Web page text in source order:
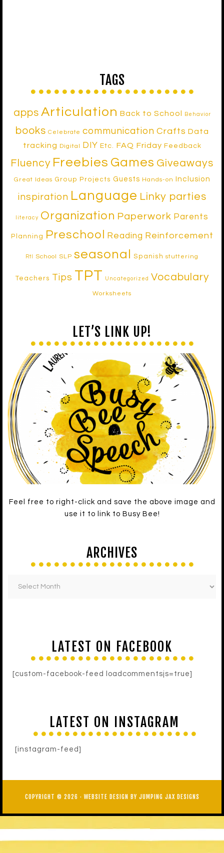
TAGS
apps Articulation Back to School Behavior
books Celebrate communication Crafts Data
tracking
Digital DIY Etc. FAQ Friday Feedback
Fluency Freebies Games Giveaways
Great Ideas Group Projects Guests Hands-on Inclusion
inspiration Language Linky parties
literacy Organization Paperwork Parents
Planning Preschool Reading Reinforcement
RtI School SLP seasonal Spanish stuttering
Teachers Tips TPT Uncategorized Vocabulary
Worksheets
LET’S LINK UP!
Feel free to right-click and save the above image and
use it to link to Busy Bee!
ARCHIVES
LATEST ON FACEBOOK
[custom-facebook-feed loadcommentsjs=true]
LATEST ON INSTAGRAM
[instagram-feed]
COPYRIGHT © 2026 · WEBSITE DESIGN BY JUMPING JAX DESIGNS